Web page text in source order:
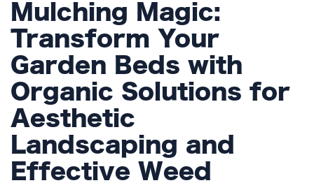
LIFESTYLE
FASHION
HOME
&
GARDEN
TRENDS
Mulching Magic:
Transform Your
Garden Beds with
Organic Solutions for
Aesthetic
Landscaping and
Effective Weed